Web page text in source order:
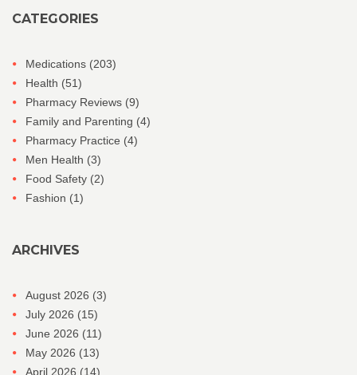
CATEGORIES
Medications (203)
Health (51)
Pharmacy Reviews (9)
Family and Parenting (4)
Pharmacy Practice (4)
Men Health (3)
Food Safety (2)
Fashion (1)
ARCHIVES
August 2026 (3)
July 2026 (15)
June 2026 (11)
May 2026 (13)
April 2026 (14)